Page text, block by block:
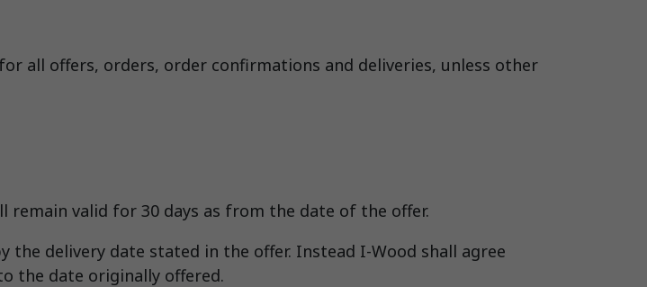
all offers, orders, order confirmations and deliveries, unless other
remain valid for 30 days as from the date of the offer.
delivery date stated in the offer. Instead I-Wood shall agree
the date originally offered.